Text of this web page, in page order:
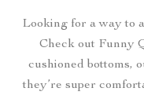
Looking for a way to
Check out Funny
cushioned bottoms,
they’re super